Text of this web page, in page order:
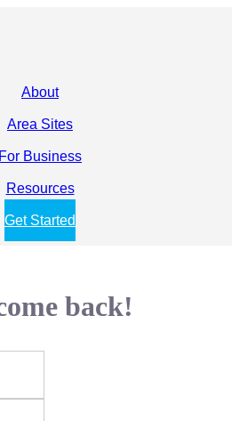
About
Area Sites
For Business
Resources
Get Started
back!